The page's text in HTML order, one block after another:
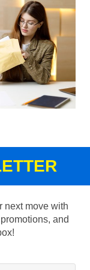
next move with
and